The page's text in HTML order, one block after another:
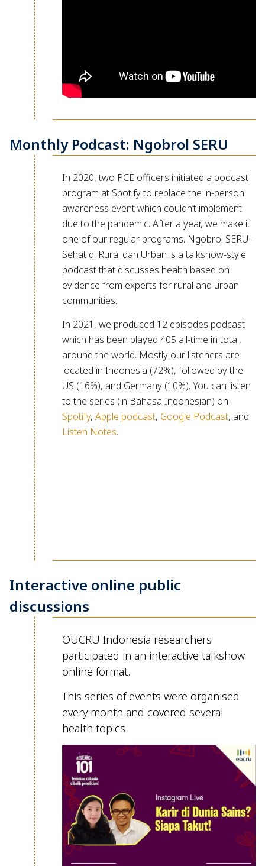
Monthly Podcast: Ngobrol SERU
In 2020, two PCE officers initiated a podcast
program at Spotify to replace the in-person
awareness event which couldn’t implement
due to the pandemic. After a year, we make it
one of our regular programs. Ngobrol SERU-
Sehat di Rural dan Urban is a talkshow-style
podcast that discusses health based on
evidence from experts for rural and urban
communities.
In 2021, we produced 12 episodes podcast
which has been played 405 all-time in total,
around the world. Mostly our listeners are
located in Indonesia (72%), followed by the
US (16%), and Germany (10%). You can listen
to the series (in Bahasa Indonesian) on
Spotify, Apple podcast, Google Podcast, and
Listen Notes.
Interactive online public
discussions
OUCRU Indonesia researchers
participated in an interactive talkshow
online format.
This series of events were organised
every month and covered several
health topics.